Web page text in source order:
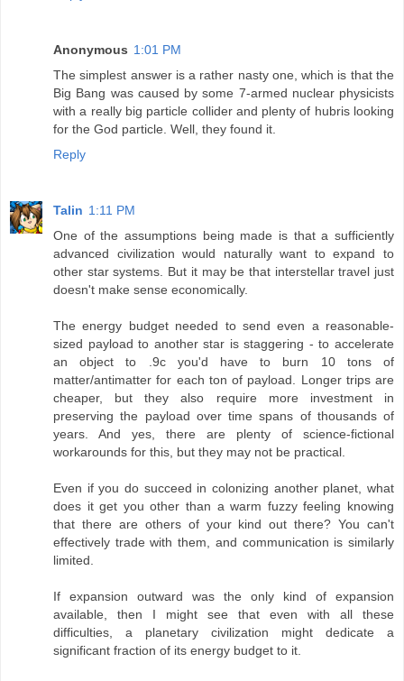
Anonymous 1:01 PM
The simplest answer is a rather nasty one, which is that the
Big Bang was caused by some 7-armed nuclear physicists
with a really big particle collider and plenty of hubris looking
for the God particle. Well, they found it.
Reply
Talin 1:11 PM
One of the assumptions being made is that a sufficiently
advanced civilization would naturally want to expand to
other star systems. But it may be that interstellar travel just
doesn't make sense economically.
The energy budget needed to send even a reasonable-
sized payload to another star is staggering - to accelerate
an object to .9c you'd have to burn 10 tons of
matter/antimatter for each ton of payload. Longer trips are
cheaper, but they also require more investment in
preserving the payload over time spans of thousands of
years. And yes, there are plenty of science-fictional
workarounds for this, but they may not be practical.
Even if you do succeed in colonizing another planet, what
does it get you other than a warm fuzzy feeling knowing
that there are others of your kind out there? You can't
effectively trade with them, and communication is similarly
limited.
If expansion outward was the only kind of expansion
available, then I might see that even with all these
difficulties, a planetary civilization might dedicate a
significant fraction of its energy budget to it.